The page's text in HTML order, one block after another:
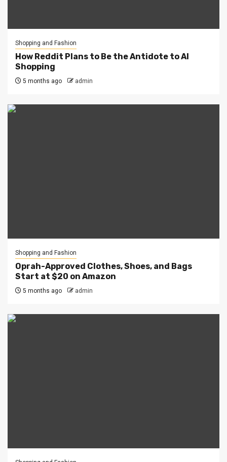
Shopping and Fashion
How Reddit Plans to Be the Antidote to AI
Shopping
5 months ago admin
Shopping and Fashion
Oprah-Approved Clothes, Shoes, and Bags
Start at $20 on Amazon
5 months ago admin